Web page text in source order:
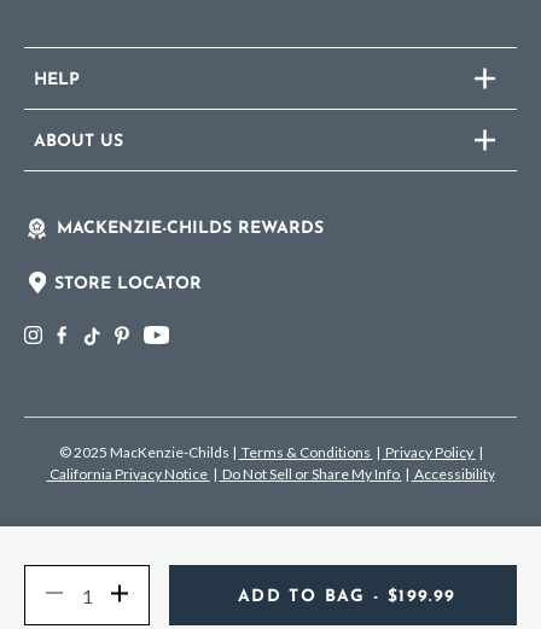
Decrease Increase ADD TO BAG - $199.99
HELP
ABOUT US
MACKENZIE-CHILDS REWARDS
STORE LOCATOR
© 2025 MacKenzie-Childs | Terms & Conditions | Privacy Policy |
California Privacy Notice | Do Not Sell or Share My Info | Accessibility